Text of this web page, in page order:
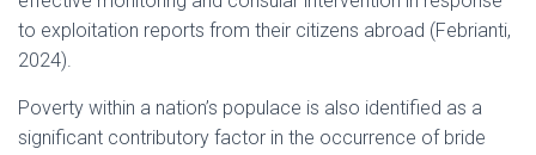
to exploitation reports from their citizens abroad (Febrianti,
2024).
Poverty within a nation’s populace is also identified as a
significant contributory factor in the occurrence of bride